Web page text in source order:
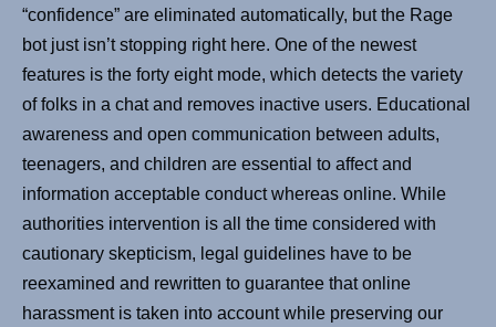
“confidence” are eliminated automatically, but the Rage
bot just isn’t stopping right here. One of the newest
features is the forty eight mode, which detects the variety
of folks in a chat and removes inactive users. Educational
awareness and open communication between adults,
teenagers, and children are essential to affect and
information acceptable conduct whereas online. While
authorities intervention is all the time considered with
cautionary skepticism, legal guidelines have to be
reexamined and rewritten to guarantee that online
harassment is taken into account while preserving our